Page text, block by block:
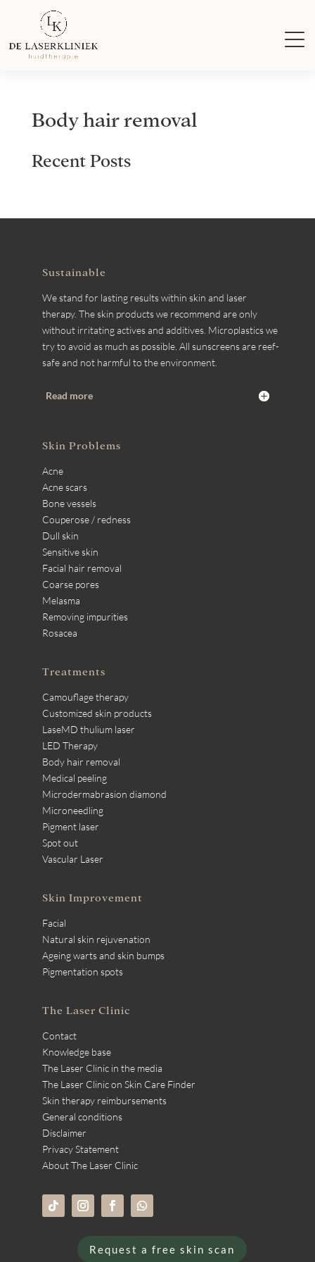
Body hair removal
Recent Posts
Sustainable
We stand for lasting results within skin and laser
therapy. The skin products we recommend are only
without irritating actives and additives. Microplastics we
try to avoid as much as possible. All sunscreens are reef-
safe and not harmful to the environment.
Read more
Skin Problems
Acne
Acne scars
Bone vessels
Couperose / redness
Dull skin
Sensitive skin
Facial hair removal
Coarse pores
Melasma
Removing impurities
Rosacea
Treatments
Camouflage therapy
Customized skin products
LaseMD thulium laser
LED Therapy
Body hair removal
Medical peeling
Microdermabrasion diamond
Microneedling
Pigment laser
Spot out
Vascular Laser
Skin Improvement
Facial
Natural skin rejuvenation
Ageing warts and skin bumps
Pigmentation spots
The Laser Clinic
Contact
Knowledge base
The Laser Clinic in the media
The Laser Clinic on Skin Care Finder
Skin therapy reimbursements
General conditions
Disclaimer
Privacy Statement
About The Laser Clinic
Request a free skin scan